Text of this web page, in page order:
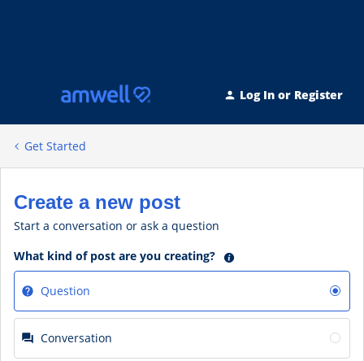
Log In or Register
Get Started
Create a new post
Start a conversation or ask a question
What kind of post are you creating?
Question
Conversation